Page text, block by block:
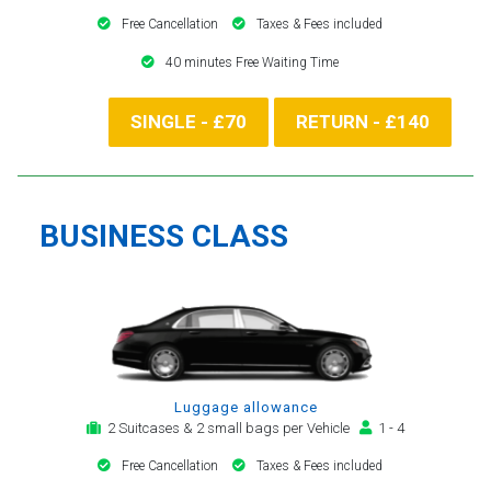
Free Cancellation Taxes & Fees included
40 minutes Free Waiting Time
SINGLE - £70 RETURN - £140
BUSINESS CLASS
Luggage allowance
2 Suitcases & 2 small bags per Vehicle
1 - 4
Free Cancellation Taxes & Fees included